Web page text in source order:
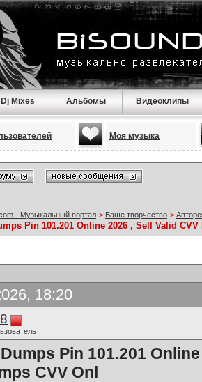
Dj Mixes Альбомы Видеоклипы
Моя музыка
- Музыкальный портал > Ваше творчество >
Pin 101.201 Online 2026 , Sell Valid
18:20
Pin 101.201
CVV Onl